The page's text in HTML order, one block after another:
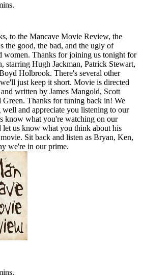
to the Mancave Movie Review, the
the good, the bad, and the ugly of
women. Thanks for joining us tonight for
starring Hugh Jackman, Patrick Stewart,
Holbrook. There's several other
just keep it short. Movie is directed
written by James Mangold, Scott
Green. Thanks for tuning back in! We
and appreciate you listening to our
know what you're watching on our
let us know what you think about his
Sit back and listen as Bryan, Ken,
we're in our prime.